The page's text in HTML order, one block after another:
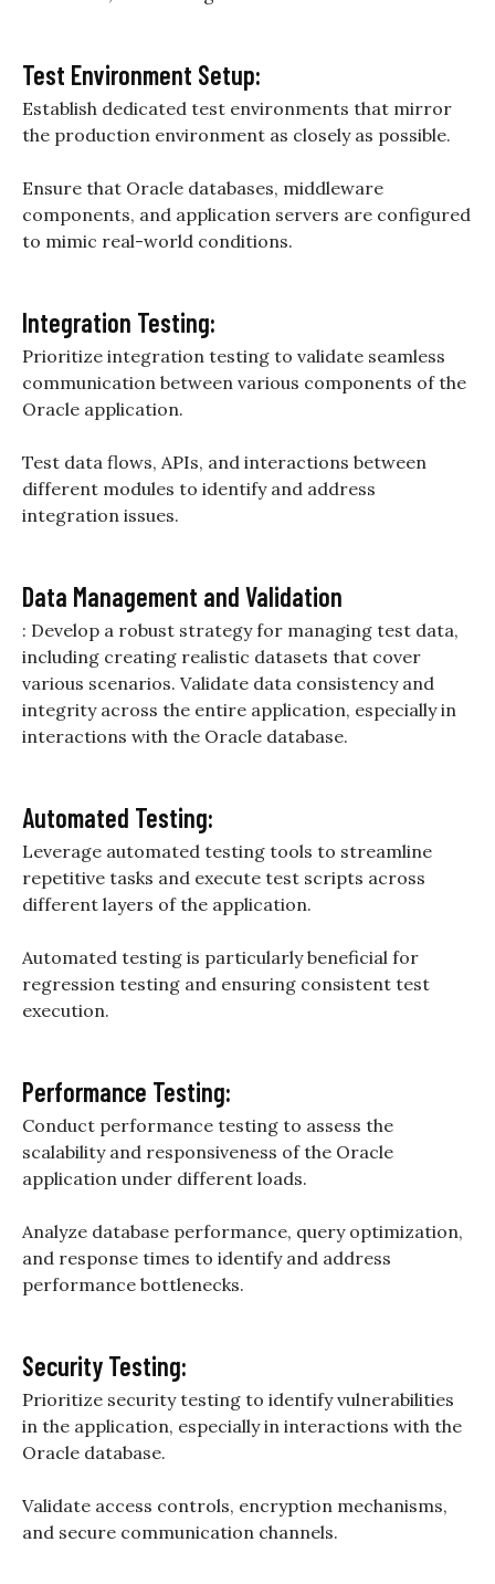
Test Environment Setup:
Establish dedicated test environments that mirror
the production environment as closely as possible.
Ensure that Oracle databases, middleware
components, and application servers are configured
to mimic real-world conditions.
Integration Testing:
Prioritize integration testing to validate seamless
communication between various components of the
Oracle application.
Test data flows, APIs, and interactions between
different modules to identify and address
integration issues.
Data Management and Validation
: Develop a robust strategy for managing test data,
including creating realistic datasets that cover
various scenarios. Validate data consistency and
integrity across the entire application, especially in
interactions with the Oracle database.
Automated Testing:
Leverage automated testing tools to streamline
repetitive tasks and execute test scripts across
different layers of the application.
Automated testing is particularly beneficial for
regression testing and ensuring consistent test
execution.
Performance Testing:
Conduct performance testing to assess the
scalability and responsiveness of the Oracle
application under different loads.
Analyze database performance, query optimization,
and response times to identify and address
performance bottlenecks.
Security Testing:
Prioritize security testing to identify vulnerabilities
in the application, especially in interactions with the
Oracle database.
Validate access controls, encryption mechanisms,
and secure communication channels.